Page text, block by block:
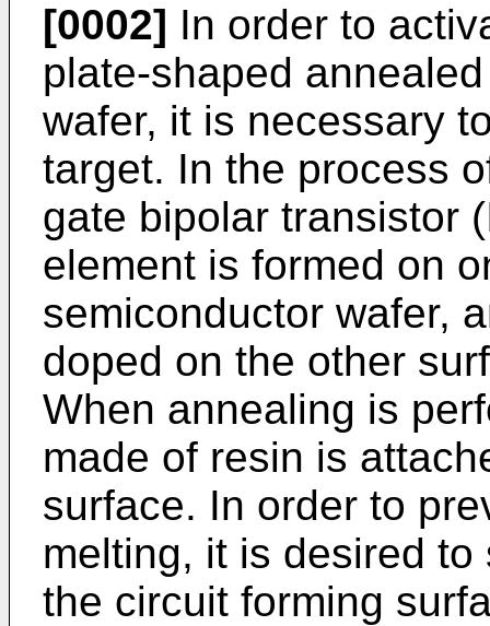
[0002] In order to
plate-shaped
wafer, it is necessary
target. In the process
gate bipolar transistor
element is formed on
semiconductor wafer,
doped on the other
When annealing is
made of resin is
surface. In order to
melting, it is desired
the circuit forming